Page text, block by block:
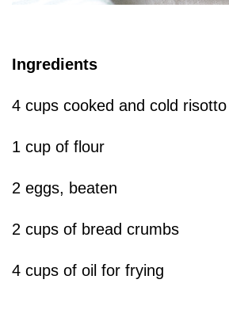
Ingredients
4 cups cooked and cold
1 cup of flour
2 eggs, beaten
2 cups of bread crumbs
4 cups of oil for frying